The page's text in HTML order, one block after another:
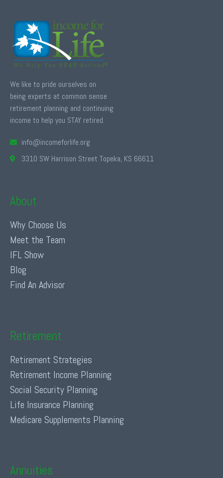
We like to pride ourselves on
being experts at common sense
retirement planning and continuing
income to help you STAY retired.
info@incomeforlife.org
3310 SW Harrison Street Topeka, KS 66611
About
Why Choose Us
Meet the Team
IFL Show
Blog
Find An Advisor
Retirement
Retirement Strategies
Retirement Income Planning
Social Security Planning
Life Insurance Planning
Medicare Supplements Planning
Annuities